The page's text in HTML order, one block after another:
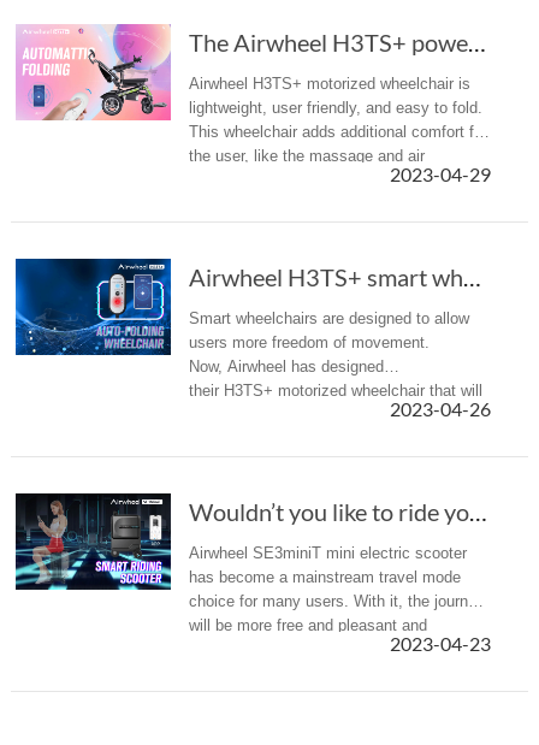
The Airwheel H3TS+ power chair gives mobility...
Airwheel H3TS+ motorized wheelchair is
lightweight, user friendly, and easy to fold.
This wheelchair adds additional comfort for
the user, like the massage and air
2023-04-29
Airwheel H3TS+ smart wheelchair allows for un...
Smart wheelchairs are designed to allow
users more freedom of movement.
Now, Airwheel has designed
their H3TS+ motorized wheelchair that will
provide ultra comfortable travel experience.
2023-04-26
Wouldn’t you like to ride your luggage through the airport?
Airwheel SE3miniT mini electric scooter
has become a mainstream travel mode
choice for many users. With it, the journey
will be more free and pleasant and
comfortable with the help of intelligent
2023-04-23